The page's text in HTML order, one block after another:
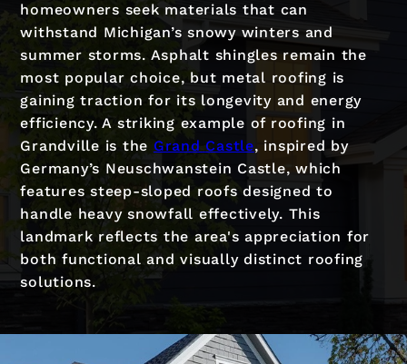
homeowners seek materials that can
withstand Michigan’s snowy winters and
summer storms. Asphalt shingles remain the
most popular choice, but metal roofing is
gaining traction for its longevity and energy
efficiency. A striking example of roofing in
Grandville is the Grand Castle, inspired by
Germany’s Neuschwanstein Castle, which
features steep-sloped roofs designed to
handle heavy snowfall effectively. This
landmark reflects the area's appreciation for
both functional and visually distinct roofing
solutions.